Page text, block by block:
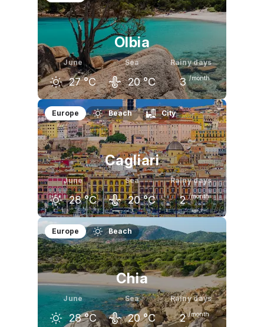
22 °C 27 °C 30 °C
Olbia
June
27 °C
Sea
20 °C
Rainy days
3 /month
May
22 °C
June
27 °C
July
30 °C
Europe Beach City
Cagliari
June
28 °C
Sea
20 °C
Rainy days
2 /month
May
24 °C
June
28 °C 31 °C
Europe Beach
Chia
June
28 °C
Sea
20 °C
Rainy days
2 /month